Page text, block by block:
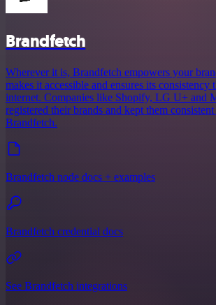
Brandfetch
Wherever it is, Brandfetch empowers your
makes it accessible and ensures its consistency
internet. Companies like Shopify, LG U+ and
registered their brands and kept them
Brandfetch.
Brandfetch node docs + examples
Brandfetch credential docs
See Brandfetch integrations